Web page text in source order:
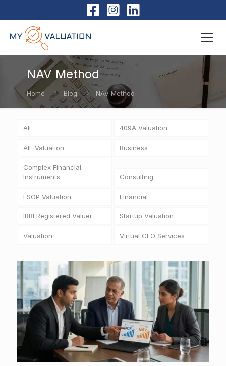
NAV Method
Home Blog NAV Method
All 409A Valuation
AIF Valuation Business
Complex Financial
Instruments
Consulting
ESOP Valuation Financial
IBBI Registered Valuer Startup Valuation
Valuation Virtual CFO Services